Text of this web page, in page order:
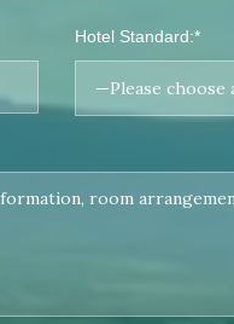
Hotel Standard:*